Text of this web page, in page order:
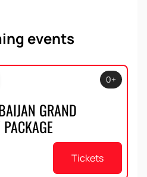
events
GRAND
0+
Tickets